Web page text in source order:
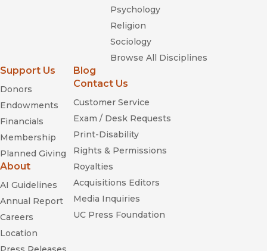
Psychology
Religion
Sociology
Browse All Disciplines
Support Us
Donors
Endowments
Financials
Membership
Planned Giving
About
AI Guidelines
Annual Report
Careers
Location
Blog
Contact Us
Customer Service
Exam / Desk Requests
Print-Disability
Rights & Permissions
Royalties
Acquisitions Editors
Media Inquiries
UC Press Foundation